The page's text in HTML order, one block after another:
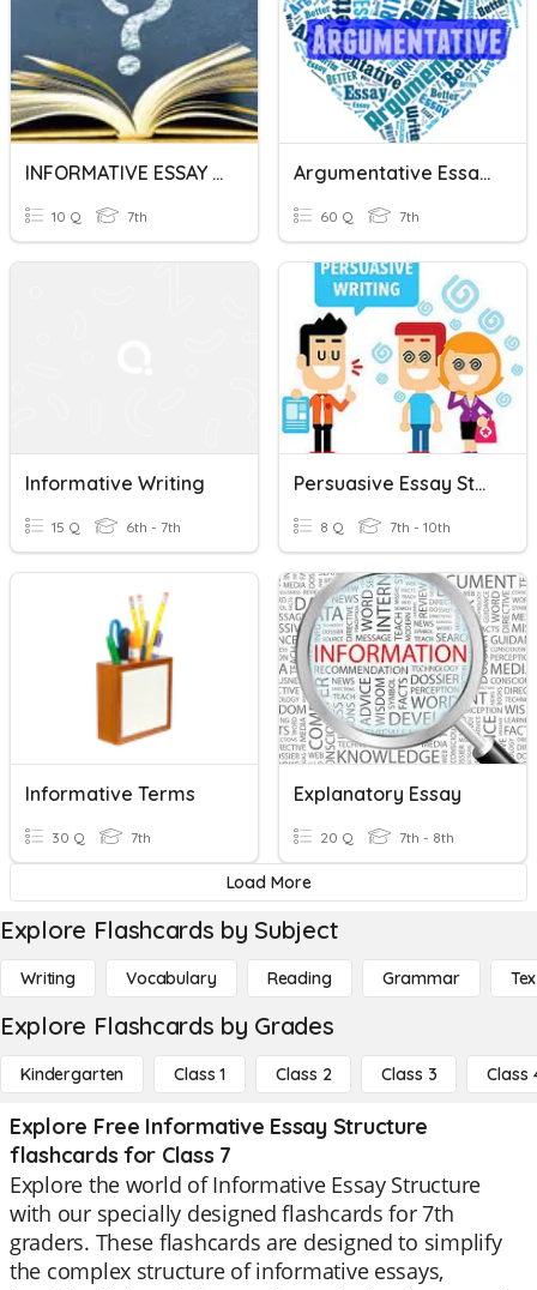
INFORMATIVE ESSAY GRADE 7
10 Q 7th
Argumentative Essay Review
60 Q 7th
Informative Writing
15 Q 6th - 7th
Persuasive Essay Structure
8 Q 7th - 10th
Informative Terms
30 Q 7th
Explanatory Essay
20 Q 7th - 8th
Load More
Explore Flashcards by Subject
Writing Vocabulary Reading Grammar
Explore Flashcards by Grades
Kindergarten Class 1 Class 2 Class 3 Class
Explore Free Informative Essay Structure
flashcards for Class 7
Explore the world of Informative Essay Structure
with our specially designed flashcards for 7th
graders. These flashcards are designed to simplify
the complex structure of informative essays,